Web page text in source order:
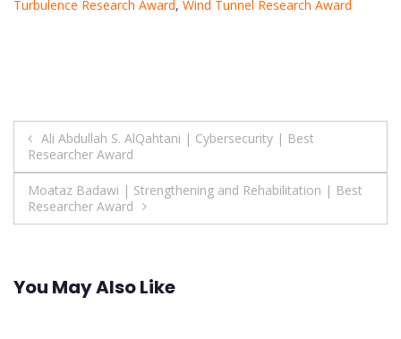
Turbulence Research Award, Wind Tunnel Research Award
Post
navigation
Ali Abdullah S. AlQahtani | Cybersecurity | Best
Researcher Award
Moataz Badawi | Strengthening and Rehabilitation | Best
Researcher Award
You May Also Like